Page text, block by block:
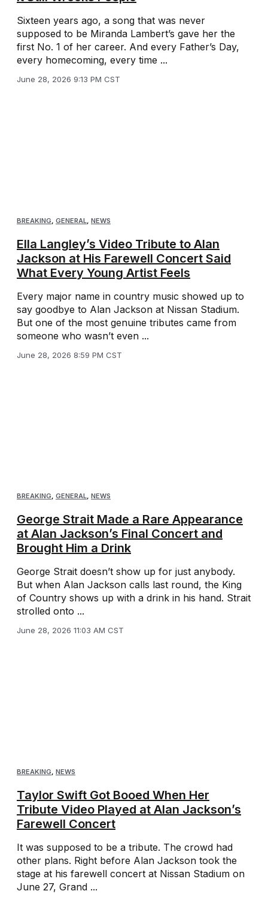
Sixteen years ago, a song that was never
supposed to be Miranda Lambert’s gave her the
first No. 1 of her career. And every Father’s Day,
every homecoming, every time ...
June 28, 2026 9:13 PM CST
BREAKING GENERAL NEWS
Ella Langley’s Video Tribute to Alan
Jackson at His Farewell Concert Said
What Every Young Artist Feels
Every major name in country music showed up to
say goodbye to Alan Jackson at Nissan Stadium.
But one of the most genuine tributes came from
someone who wasn’t even ...
June 28, 2026 8:59 PM CST
BREAKING, GENERAL, NEWS
George Strait Made a Rare Appearance
at Alan Jackson’s Final Concert and
Brought Him a Drink
George Strait doesn’t show up for just anybody.
But when Alan Jackson calls last round, the King
of Country shows up with a drink in his hand. Strait
strolled onto ...
June 28, 2026 11:03 AM CST
BREAKING NEWS
Taylor Swift Got Booed When Her
Tribute Video Played at Alan Jackson’s
Farewell Concert
It was supposed to be a tribute. The crowd had
other plans. Right before Alan Jackson took the
stage at his farewell concert at Nissan Stadium on
June 27, Grand ...